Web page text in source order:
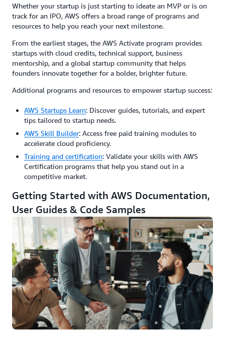
Whether your startup is just starting to ideate an MVP or is on
track for an IPO, AWS offers a broad range of programs and
resources to help you reach your next milestone.
From the earliest stages, the AWS Activate program provides
startups with cloud credits, technical support, business
mentorship, and a global startup community that helps
founders innovate together for a bolder, brighter future.
Additional programs and resources to empower startup success:
AWS Startups Learn: Discover guides, tutorials, and expert
tips tailored to startup needs.
AWS Skill Builder: Access free paid training modules to
accelerate cloud proficiency.
Training and certification: Validate your skills with AWS
Certification programs that help you stand out in a
competitive market.
Getting Started with AWS Documentation,
User Guides & Code Samples